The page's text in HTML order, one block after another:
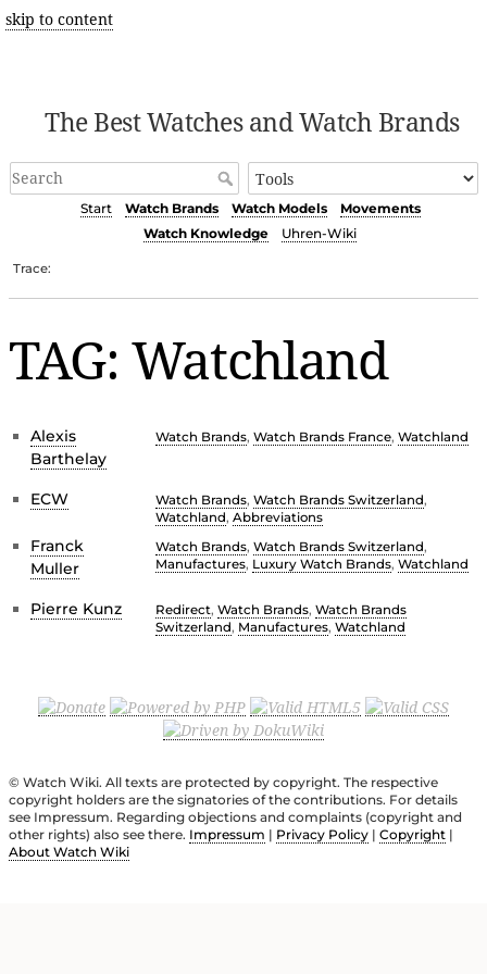
skip to content
The Best Watches and Watch Brands
Start Watch Brands Watch Models
Movements
Watch Knowledge
Uhren-Wiki
Trace:
TAG: Watchland
Alexis
Barthelay
Watch Brands, Watch Brands France, Watchland
ECW Watch Brands, Watch Brands Switzerland,
Watchland, Abbreviations
Franck
Muller
Watch Brands, Watch Brands Switzerland,
Manufactures, Luxury Watch Brands, Watchland
Pierre Kunz Redirect, Watch Brands, Watch Brands
Switzerland, Manufactures, Watchland
© Watch Wiki. All texts are protected by copyright. The respective
copyright holders are the signatories of the contributions. For details
see Impressum. Regarding objections and complaints (copyright and
other rights) also see there. Impressum | Privacy Policy | Copyright |
About Watch Wiki